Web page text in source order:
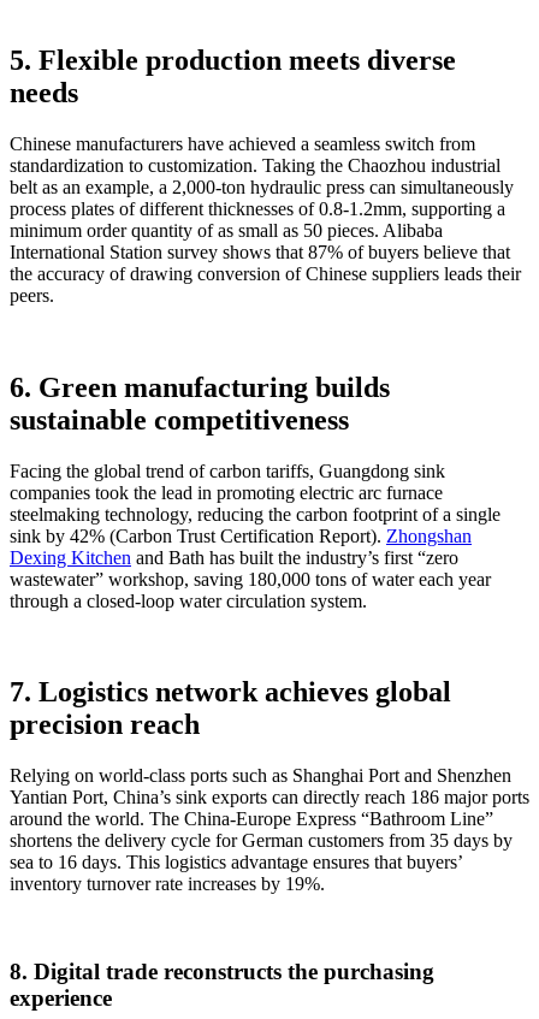
5. Flexible production meets diverse
needs
Chinese manufacturers have achieved a seamless switch from
standardization to customization. Taking the Chaozhou industrial
belt as an example, a 2,000-ton hydraulic press can simultaneously
process plates of different thicknesses of 0.8-1.2mm, supporting a
minimum order quantity of as small as 50 pieces. Alibaba
International Station survey shows that 87% of buyers believe that
the accuracy of drawing conversion of Chinese suppliers leads their
peers.
6. Green manufacturing builds
sustainable competitiveness
Facing the global trend of carbon tariffs, Guangdong sink
companies took the lead in promoting electric arc furnace
steelmaking technology, reducing the carbon footprint of a single
sink by 42% (Carbon Trust Certification Report). Zhongshan
Dexing Kitchen and Bath has built the industry’s first “zero
wastewater” workshop, saving 180,000 tons of water each year
through a closed-loop water circulation system.
7. Logistics network achieves global
precision reach
Relying on world-class ports such as Shanghai Port and Shenzhen
Yantian Port, China’s sink exports can directly reach 186 major ports
around the world. The China-Europe Express “Bathroom Line”
shortens the delivery cycle for German customers from 35 days by
sea to 16 days. This logistics advantage ensures that buyers’
inventory turnover rate increases by 19%.
8. Digital trade reconstructs the purchasing
experience